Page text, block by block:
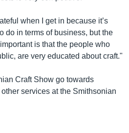
when I get in because it’s
do in terms of business, but the
is that the people who
are very educated about craft."
Craft Show go towards
services at the Smithsonian